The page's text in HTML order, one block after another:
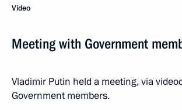
Video
Meeting with Government
Vladimir Putin held a meeting, via
Government members.